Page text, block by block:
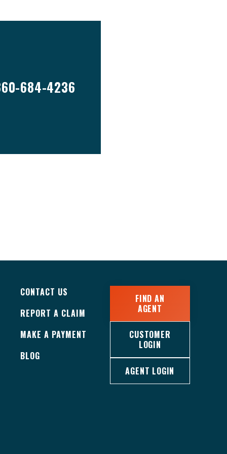
684-4236
CONTACT US
REPORT A CLAIM
MAKE A PAYMENT
BLOG
FIND AN
AGENT
CUSTOMER
LOGIN
AGENT LOGIN